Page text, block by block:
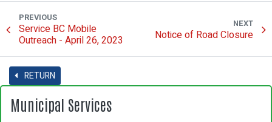
PREVIOUS
Service BC Mobile
Outreach - April 26, 2023
NEXT
Notice of Road Closure
RETURN
Municipal Services